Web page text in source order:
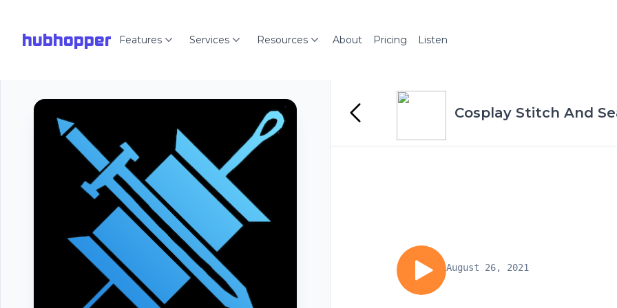
hubhopper Features Services Resources About Pricing Listen
Cosplay Stitch And
August 26, 2021